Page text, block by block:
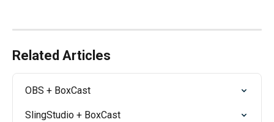
Related Articles
OBS + BoxCast
SlingStudio + BoxCast